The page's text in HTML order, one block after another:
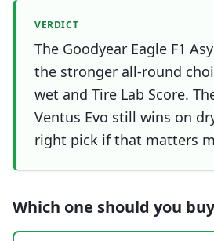
VERDICT
The Goodyear Eagle F1
the stronger all-round
wet and Tire Lab Score.
Ventus Evo still wins on
right pick if that matters
Which one should you